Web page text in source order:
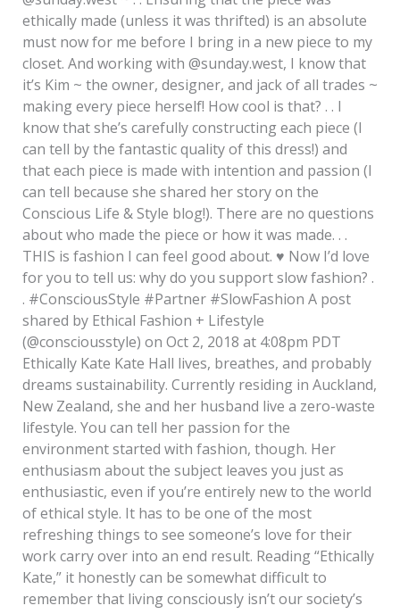
ethically made (unless it was thrifted) is an absolute
must now for me before I bring in a new piece to my
closet. And working with @sunday.west, I know that
it’s Kim ~ the owner, designer, and jack of all trades ~
making every piece herself! How cool is that? . . I
know that she’s carefully constructing each piece (I
can tell by the fantastic quality of this dress!) and
that each piece is made with intention and passion (I
can tell because she shared her story on the
Conscious Life & Style blog!). There are no questions
about who made the piece or how it was made. . .
THIS is fashion I can feel good about. ♥️ Now I’d love
for you to tell us: why do you support slow fashion? .
. #ConsciousStyle #Partner #SlowFashion A post
shared by Ethical Fashion + Lifestyle
(@consciousstyle) on Oct 2, 2018 at 4:08pm PDT
Ethically Kate Kate Hall lives, breathes, and probably
dreams sustainability. Currently residing in Auckland,
New Zealand, she and her husband live a zero-waste
lifestyle. You can tell her passion for the
environment started with fashion, though. Her
enthusiasm about the subject leaves you just as
enthusiastic, even if you’re entirely new to the world
of ethical style. It has to be one of the most
refreshing things to see someone’s love for their
work carry over into an end result. Reading “Ethically
Kate,” it honestly can be somewhat difficult to
remember that living consciously isn’t our society’s